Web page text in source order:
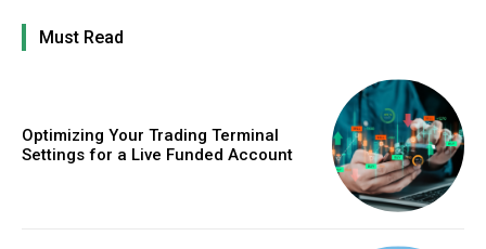
Must Read
Optimizing Your Trading Terminal
Settings for a Live Funded Account